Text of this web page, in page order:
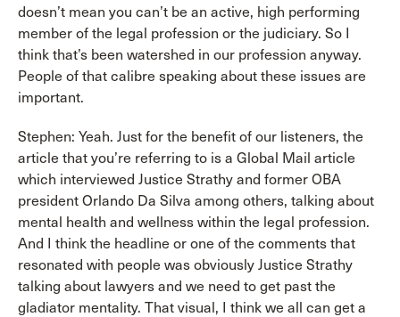
doesn’t mean you can’t be an active, high performing
member of the legal profession or the judiciary. So I
think that’s been watershed in our profession anyway.
People of that calibre speaking about these issues are
important.
Stephen: Yeah. Just for the benefit of our listeners, the
article that you’re referring to is a Global Mail article
which interviewed Justice Strathy and former OBA
president Orlando Da Silva among others, talking about
mental health and wellness within the legal profession.
And I think the headline or one of the comments that
resonated with people was obviously Justice Strathy
talking about lawyers and we need to get past the
gladiator mentality. That visual, I think we all can get a